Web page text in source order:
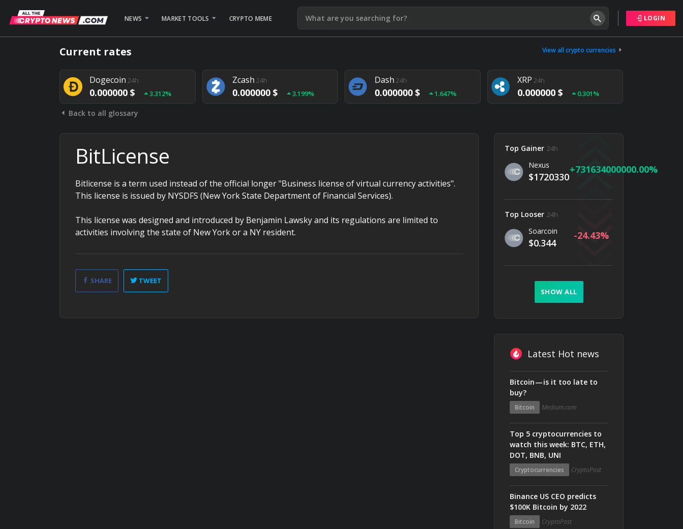
NEWS MARKET TOOLS CRYPTO MEME LOGIN
Current rates View all crypto currencies
Bitcoin24h
0.000000 $
Litecoin24h Ethereum24h Tether24h
0.000000 $ 0.004%
Dogecoin 24h
0.000000 $ 3.312%
Zcash 24h
0.000000 $ 3.199%
Dash 24h
0.000000 $ 1.647%
XRP 24h
0.000000 $ 0.301%
0.000000 $ 0.948% 0.000000 $ 4.657% 0.000000 $ 1.282% 0.000000 $ 0.020%
Back to all glossary
BitLicense
Bitlicense is a term used instead of the official longer "Business license of virtual currency activities".
This license is issued by NYSDFS (New York State Department of Financial Services).
This license was designed and introduced by Benjamin Lawsky and its regulations are limited to
activities involving the state of New York or a NY resident.
SHARE TWEET
Top Gainer 24h
Nexus
$1720330
731634000000.00
Top Looser 24h
Soarcoin
$0.344
-24.43
SHOW ALL
Latest Hot news
Bitcoin — is it too late to
buy?
Bitcoin Medium.com
Top 5 cryptocurrencies to
watch this week: BTC, ETH,
DOT, BNB, UNI
Cryptocurrencies CryptoPost
Binance US CEO predicts
$100K Bitcoin by 2022
Bitcoin CryptoPost